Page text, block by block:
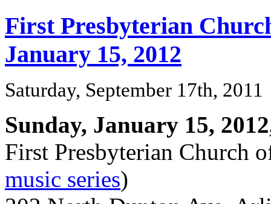
First Presbyterian
January 15, 2012
Saturday, September 17th, 2011
Sunday, January 15,
First Presbyterian Church
music series)